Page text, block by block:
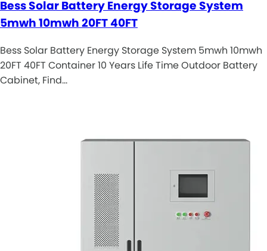
Bess Solar Battery Energy Storage System
5mwh 10mwh 20FT 40FT
Bess Solar Battery Energy Storage System 5mwh 10mwh
20FT 40FT Container 10 Years Life Time Outdoor Battery
Cabinet, Find…